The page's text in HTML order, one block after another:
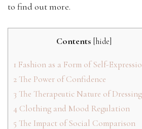
to find out more.
Contents [hide]
1 Fashion as a Form of Self-
2 The Power of Confidence
3 The Therapeutic Nature of
4 Clothing and Mood Regulation
5 The Impact of Social Comparison